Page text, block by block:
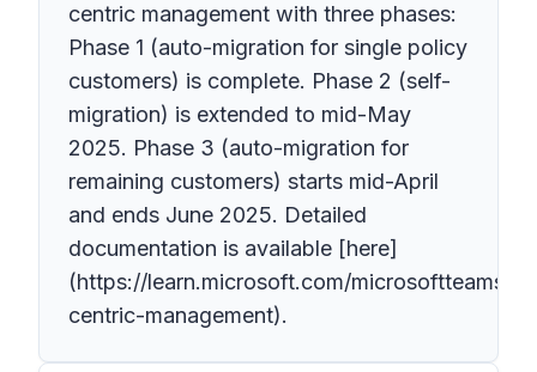
centric management with three phases:
Phase 1 (auto-migration for single policy
customers) is complete. Phase 2 (self-
migration) is extended to mid-May
2025. Phase 3 (auto-migration for
remaining customers) starts mid-April
and ends June 2025. Detailed
documentation is available [here]
(https://learn.microsoft.com/microsoftteams/
centric-management).